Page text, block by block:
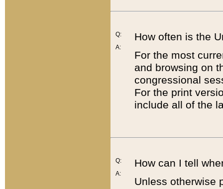
Q:
A:
How often is the
For the most
and browsing on
congressional
For the print
include all of the
Q:
A:
How can I tell
Unless otherwise